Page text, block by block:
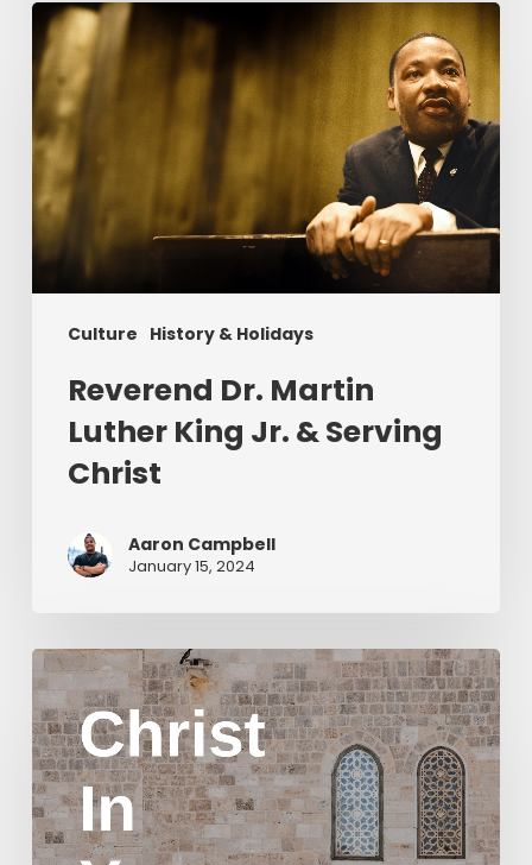
Culture History & Holidays
Reverend
Dr.
Martin
Luther
King
Jr.
&
Serving
Christ
Reverend Dr. Martin
Luther King Jr. & Serving
Christ
Aaron Campbell
January 15, 2024
Christ
in
Yom
Kippur
Part
2